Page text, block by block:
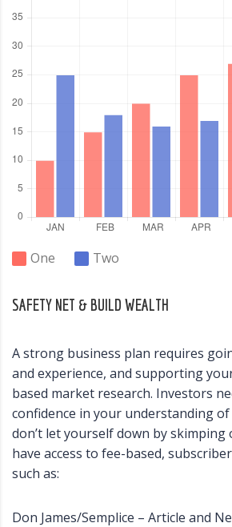
One Two
SAFETY NET & BUILD WEALTH
A strong business plan requires
and experience, and supporting
based market research. Investors
confidence in your understanding
don’t let yourself down by skimping
have access to fee-based,
such as:
Don James/Semplice – Article and